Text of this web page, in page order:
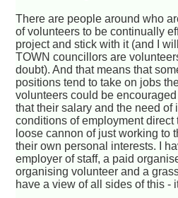
There are people around who
of volunteers to be continually
project and stick with it (and I
TOWN councillors are
doubt). And that means that
positions tend to take on jobs
volunteers could be
that their salary and the need of
conditions of employment direct
loose cannon of just working to
their own personal interests. I
employer of staff, a paid
organising volunteer and a
have a view of all sides of this -